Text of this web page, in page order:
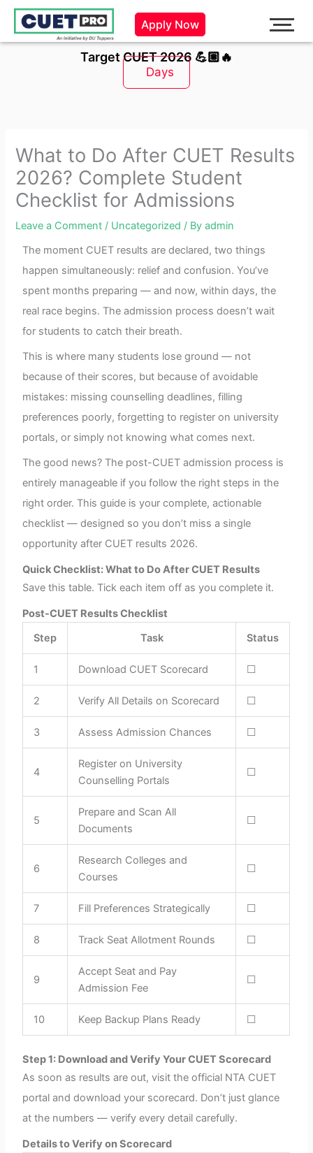
Skip
content
Apply Now
Target CUET 2026 💪🏼🔥
Days
What to Do After CUET Results
2026? Complete Student
Checklist for Admissions
Leave a Comment / Uncategorized / Byadmin
The moment CUET results are declared, two things
happen simultaneously: relief and confusion. You’ve
spent months preparing — and now, within days, the
real race begins. The admission process doesn’t wait
for students to catch their breath.
This is where many students lose ground — not
because of their scores, but because of avoidable
mistakes: missing counselling deadlines, filling
preferences poorly, forgetting to register on university
portals, or simply not knowing what comes next.
The good news? The post-CUET admission process is
entirely manageable if you follow the right steps in the
right order. This guide is your complete, actionable
checklist — designed so you don’t miss a single
opportunity after CUET results 2026.
Quick Checklist: What to Do After CUET Results
Save this table. Tick each item off as you complete it.
Post-CUET Results Checklist
Step
Task Status
1 Download CUET Scorecard ☐
2 Verify All Details on Scorecard ☐
3 Assess Admission Chances ☐
4
Register on University
Counselling Portals
☐
5
Prepare and Scan All
Documents
☐
6
Research Colleges and
Courses
☐
7 Fill Preferences Strategically ☐
8 Track Seat Allotment Rounds ☐
9
Accept Seat and Pay
Admission Fee
☐
10 Keep Backup Plans Ready ☐
Step 1: Download and Verify Your CUET Scorecard
As soon as results are out, visit the official NTA CUET
portal and download your scorecard. Don’t just glance
at the numbers — verify every detail carefully.
Details to Verify on Scorecard